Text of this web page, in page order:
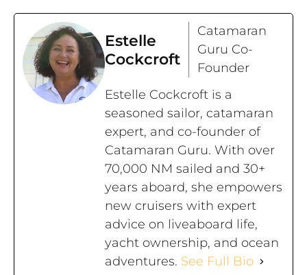
Estelle
Cockcroft
Catamaran
Guru Co-
Founder
Estelle Cockcroft is a
seasoned sailor, catamaran
expert, and co-founder of
Catamaran Guru. With over
70,000 NM sailed and 30+
years aboard, she empowers
new cruisers with expert
advice on liveaboard life,
yacht ownership, and ocean
adventures. See Full Bio